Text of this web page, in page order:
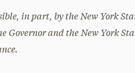
in part, by the New York
Governor and the New York